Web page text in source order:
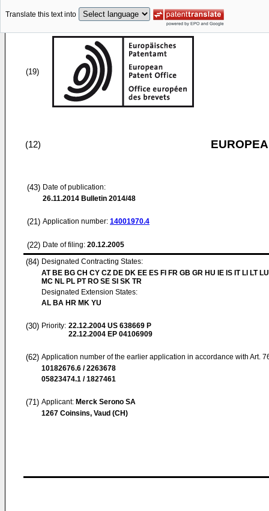
Translate this text into
(19)
(12)
(43) Date of publication:
26.11.2014 Bulletin 2014/48
(21) Application number: 14001970.4
(22) Date of filing: 20.12.2005
(84) Designated Contracting States:
AT BE BG CH CY CZ DE DK EE ES FI FR GB GR HU IE IS IT LI LT
MC NL PL PT RO SE SI SK TR
Designated Extension States:
AL BA HR MK YU
(30) Priority: 22.12.2004 US 638669 P
22.12.2004 EP 04106909
(62) Application number of the earlier application in accordance with Art.
10182676.6 / 2263678
05823474.1 / 1827461
(71) Applicant: Merck Serono SA
1267 Coinsins, Vaud (CH)